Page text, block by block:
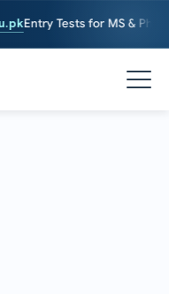
Entry Tests for MS & PhD